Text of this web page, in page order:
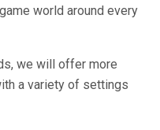
world around every
we will offer more
a variety of settings